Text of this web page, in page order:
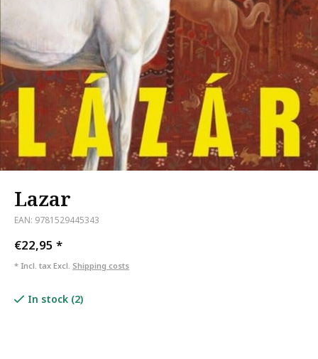
Lazar
EAN: 9781529445343
€22,95 *
* Incl. tax Excl. Shipping costs
In stock (2)